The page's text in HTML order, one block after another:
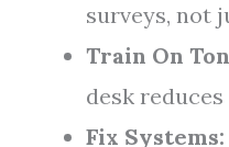
surveys, not
Train On
desk
Fix Systems: